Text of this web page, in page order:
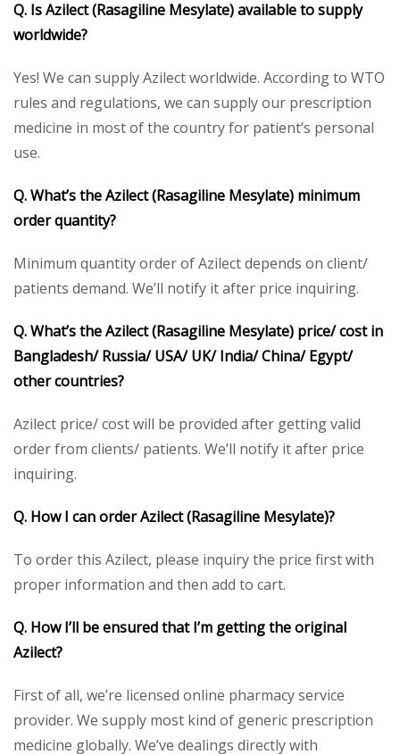
Q. Is Azilect (Rasagiline Mesylate) available to supply
worldwide?
Yes! We can supply Azilect worldwide. According to WTO
rules and regulations, we can supply our prescription
medicine in most of the country for patient’s personal
use.
Q. What’s the Azilect (Rasagiline Mesylate) minimum
order quantity?
Minimum quantity order of Azilect depends on client/
patients demand. We’ll notify it after price inquiring.
Q. What’s the Azilect (Rasagiline Mesylate) price/ cost in
Bangladesh/ Russia/ USA/ UK/ India/ China/ Egypt/
other countries?
Azilect price/ cost will be provided after getting valid
order from clients/ patients. We’ll notify it after price
inquiring.
Q. How I can order Azilect (Rasagiline Mesylate)?
To order this Azilect, please inquiry the price first with
proper information and then add to cart.
Q. How I’ll be ensured that I’m getting the original
Azilect?
First of all, we’re licensed online pharmacy service
provider. We supply most kind of generic prescription
medicine globally. We’ve dealings directly with